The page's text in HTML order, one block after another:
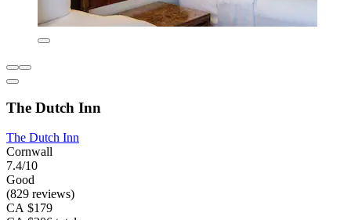
The Dutch Inn
The Dutch Inn
Cornwall
7.4/10
Good
(829 reviews)
CA $179